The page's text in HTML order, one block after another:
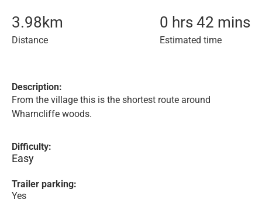
3.98km
Distance
0 hrs 42 mins
Estimated time
Description:
From the village this is the shortest route around
Wharncliffe woods.
Difficulty:
Easy
Trailer parking:
Yes